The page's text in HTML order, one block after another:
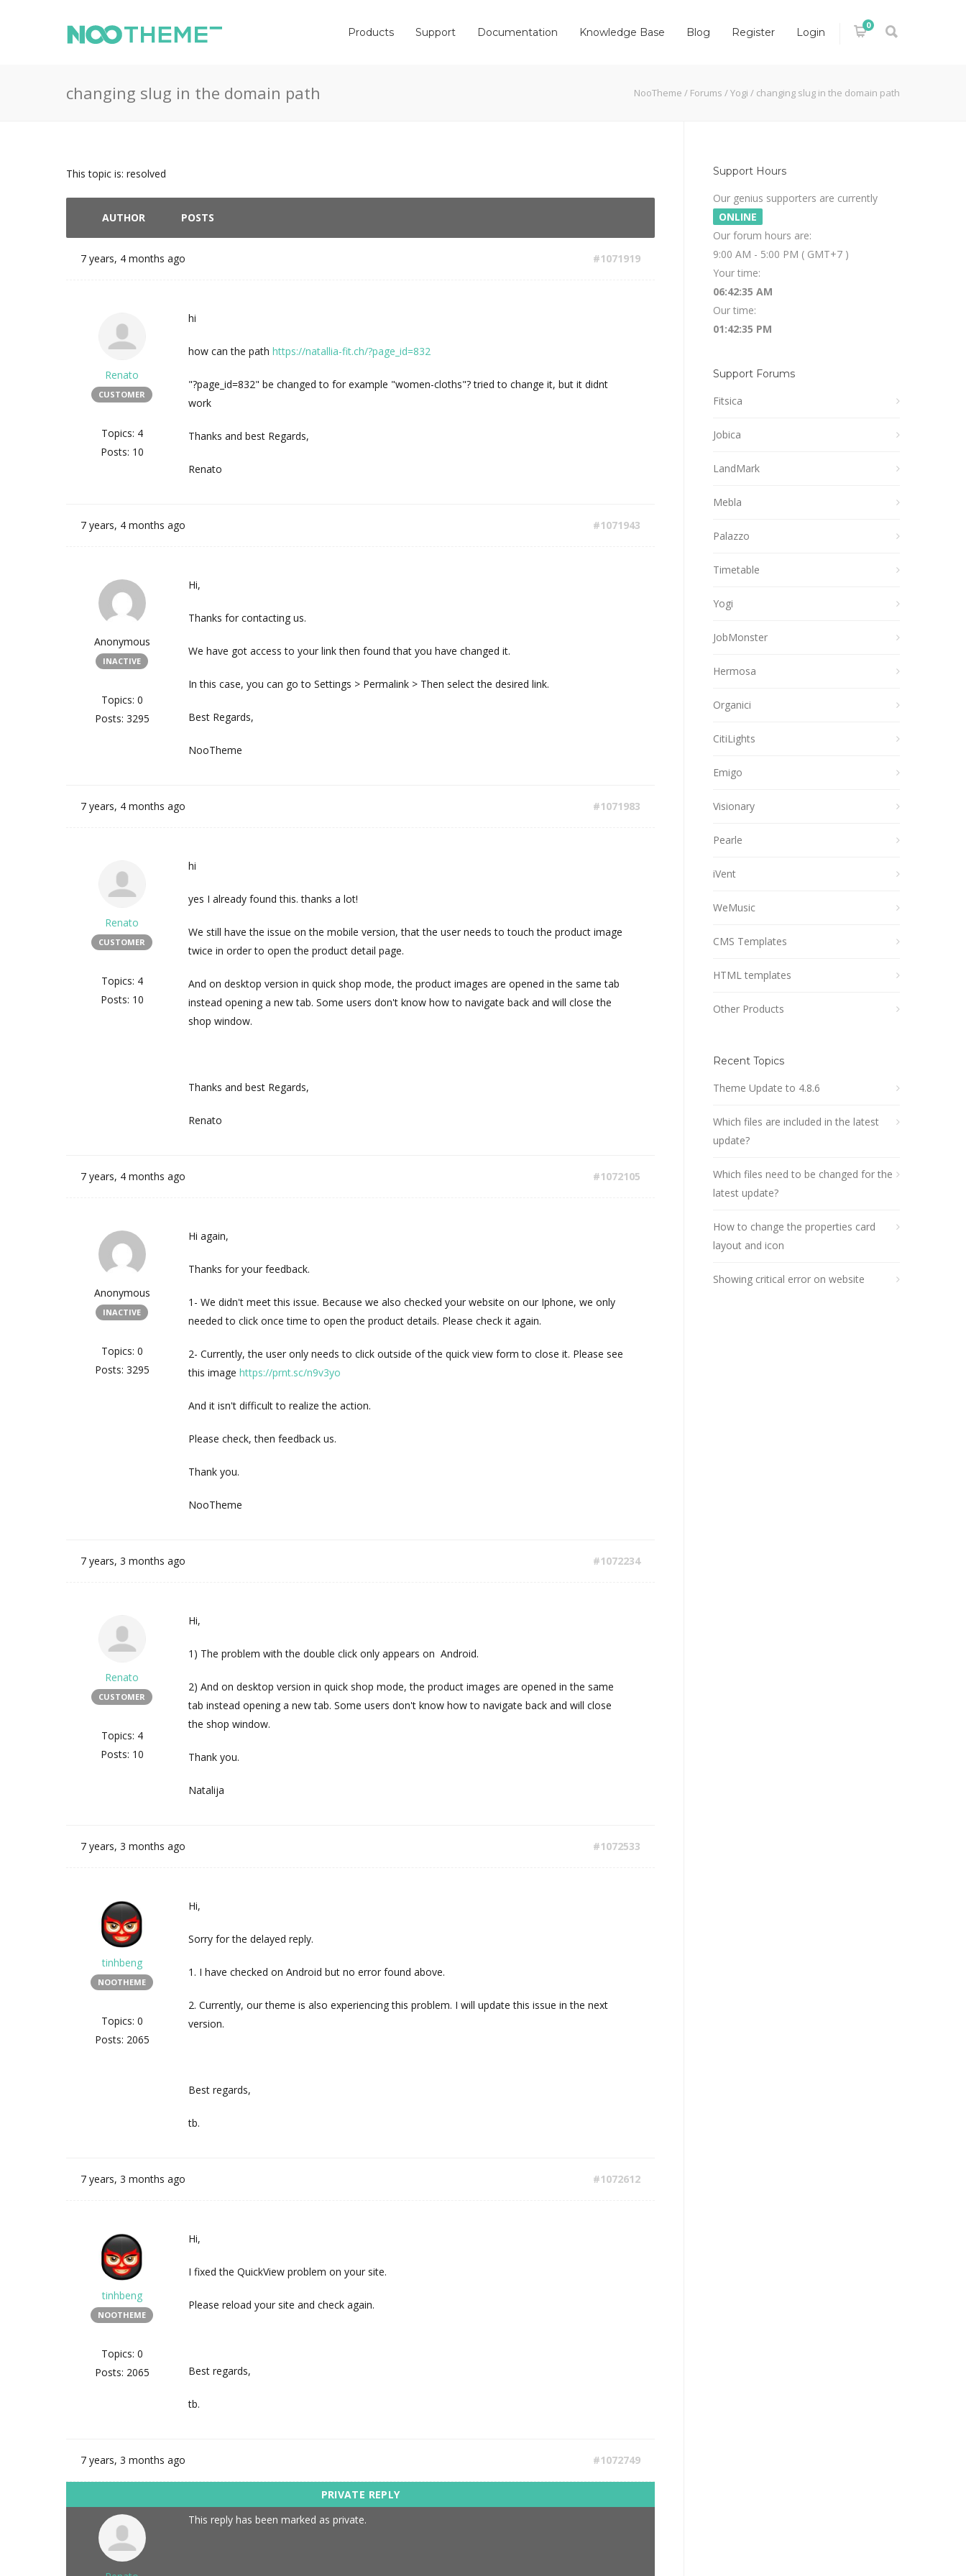
0
Products Support Documentation Knowledge Base Blog Register Login
changing slug in the domain path NooTheme / Forums /Yogi / changing slug in the domain path
This topic is: resolved
AUTHOR POSTS
7 years, 4 months ago #1071919
Renato
CUSTOMER
Topics: 4
Posts: 10
hi
how can the path https://natallia-fit.ch/?page_id=832
"?page_id=832" be changed to for example "women-cloths"? tried to change it, but it didnt
work
Thanks and best Regards,
Renato
7 years, 4 months ago #1071943
Anonymous
INACTIVE
Topics: 0
Posts: 3295
Hi,
Thanks for contacting us.
We have got access to your link then found that you have changed it.
In this case, you can go to Settings > Permalink > Then select the desired link.
Best Regards,
NooTheme
7 years, 4 months ago #1071983
Renato
CUSTOMER
Topics: 4
Posts: 10
hi
yes I already found this. thanks a lot!
We still have the issue on the mobile version, that the user needs to touch the product image
twice in order to open the product detail page.
And on desktop version in quick shop mode, the product images are opened in the same tab
instead opening a new tab. Some users don't know how to navigate back and will close the
shop window.
Thanks and best Regards,
Renato
7 years, 4 months ago #1072105
Anonymous
INACTIVE
Topics: 0
Posts: 3295
Hi again,
Thanks for your feedback.
1- We didn't meet this issue. Because we also checked your website on our Iphone, we only
needed to click once time to open the product details. Please check it again.
2- Currently, the user only needs to click outside of the quick view form to close it. Please see
this image https://prnt.sc/n9v3yo
And it isn't difficult to realize the action.
Please check, then feedback us.
Thank you.
NooTheme
7 years, 3 months ago #1072234
Renato
CUSTOMER
Topics: 4
Posts: 10
Hi,
1) The problem with the double click only appears on Android.
2) And on desktop version in quick shop mode, the product images are opened in the same
tab instead opening a new tab. Some users don't know how to navigate back and will close
the shop window.
Thank you.
Natalija
7 years, 3 months ago #1072533
tinhbeng
NOOTHEME
Topics: 0
Posts: 2065
Hi,
Sorry for the delayed reply.
1. I have checked on Android but no error found above.
2. Currently, our theme is also experiencing this problem. I will update this issue in the next
version.
Best regards,
tb.
7 years, 3 months ago #1072612
tinhbeng
NOOTHEME
Topics: 0
Posts: 2065
Hi,
I fixed the QuickView problem on your site.
Please reload your site and check again.
Best regards,
tb.
7 years, 3 months ago #1072749
This reply has been marked as private.
Support Hours
Our genius supporters are currently
ONLINE
Our forum hours are:
9:00 AM - 5:00 PM ( GMT+7 )
Your time:
06:42:36 AM
Our time:
01:42:36 PM
Support Forums
Fitsica
Jobica
LandMark
Mebla
Palazzo
Timetable
Yogi
JobMonster
Hermosa
Organici
CitiLights
Emigo
Visionary
Pearle
iVent
WeMusic
CMS Templates
HTML templates
Other Products
Recent Topics
Theme Update to 4.8.6
Which files are included in the latest
update?
Which files need to be changed for the
latest update?
How to change the properties card
layout and icon
Showing critical error on website